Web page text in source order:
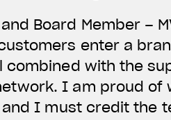
and Board Member –
enter a
combined with the
I am proud of
I must credit the